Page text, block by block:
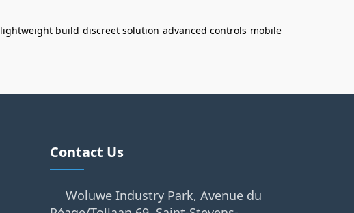
lightweight build discreet solution advanced controls mobile
Contact Us
Woluwe Industry Park, Avenue du